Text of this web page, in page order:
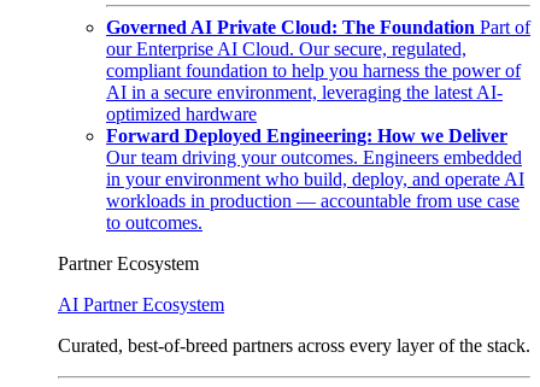
Governed AI Private Cloud: The Foundation Part of
our Enterprise AI Cloud. Our secure, regulated,
compliant foundation to help you harness the power of
AI in a secure environment, leveraging the latest AI-
optimized hardware
Forward Deployed Engineering: How we Deliver
Our team driving your outcomes. Engineers embedded
in your environment who build, deploy, and operate AI
workloads in production — accountable from use case
to outcomes.
Partner Ecosystem
AI Partner Ecosystem
Curated, best-of-breed partners across every layer of the stack.